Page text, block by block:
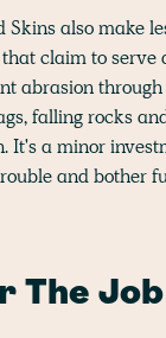
Skins also make
claim to serve
abrasion
falling rocks
It's a minor
and bother
The Job